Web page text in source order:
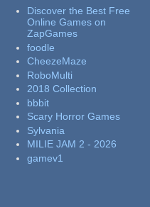
Discover the Best Free
Online Games on
ZapGames
foodle
CheezeMaze
RoboMulti
2018 Collection
bbbit
Scary Horror Games
Sylvania
MILIE JAM 2 - 2026
gamev1